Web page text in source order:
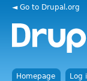
◄ Go to Drupal.org
Homepage Log